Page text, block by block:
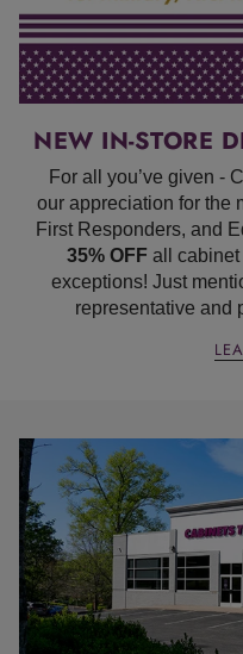
NEW IN-STORE
For all you’ve given -
our appreciation for the
First Responders, and
35% OFF all
exceptions! Just
representative and